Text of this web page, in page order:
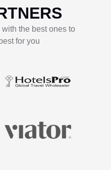
the best ones to
for you